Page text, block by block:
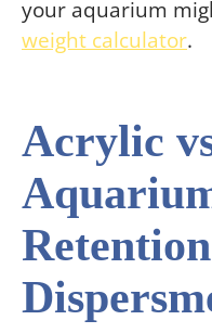
your aquarium
weight calculator.
Acrylic